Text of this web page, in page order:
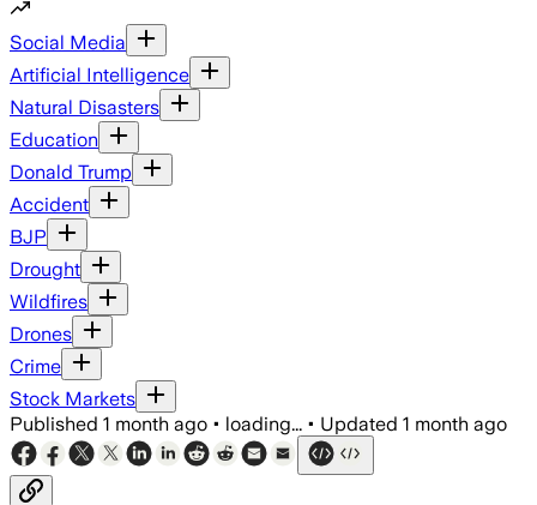
Social Media
Artificial Intelligence
Natural Disasters
Education
Donald Trump
Accident
BJP
Drought
Wildfires
Drones
Crime
Stock Markets
Published 1 month ago • loading... • Updated 1 month ago